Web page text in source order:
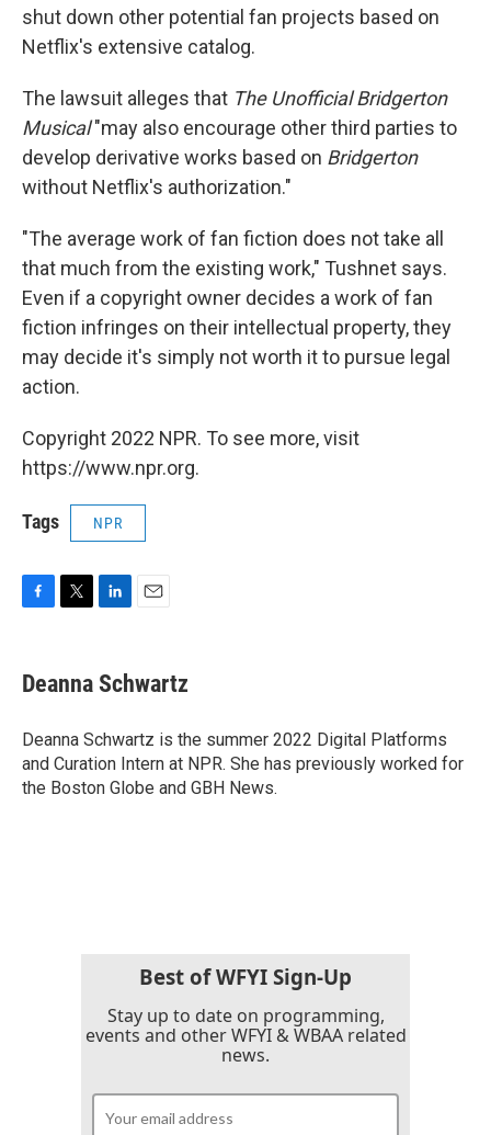
shut down other potential fan projects based on
Netflix's extensive catalog.
The lawsuit alleges that The Unofficial Bridgerton
Musical"may also encourage other third parties to
develop derivative works based on Bridgerton
without Netflix's authorization."
"The average work of fan fiction does not take all
that much from the existing work," Tushnet says.
Even if a copyright owner decides a work of fan
fiction infringes on their intellectual property, they
may decide it's simply not worth it to pursue legal
action.
Copyright 2022 NPR. To see more, visit
https://www.npr.org.
Tags NPR
e
b
o
k
t
t
r
k
e
I
n
i
l
Deanna Schwartz
Deanna Schwartz is the summer 2022 Digital Platforms
and Curation Intern at NPR. She has previously worked for
the Boston Globe and GBH News.
Best of WFYI Sign-Up
Stay up to date on programming,
events and other WFYI & WBAA related
news.